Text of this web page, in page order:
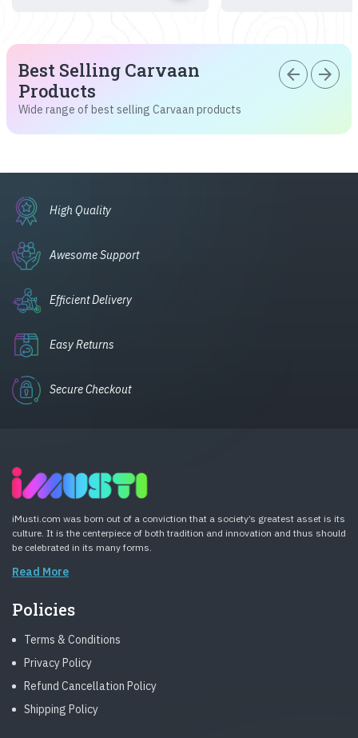
Best Selling Carvaan
Products
Wide range of best selling Carvaan products
arrow_back arrow_forward
High Quality
Awesome Support
Efficient Delivery
Easy Returns
Secure Checkout
iMusti.com was born out of a conviction that a society’s greatest asset is its
culture. It is the centerpiece of both tradition and innovation and thus should
be celebrated in its many forms.
Read More
Policies
Terms & Conditions
Privacy Policy
Refund Cancellation Policy
Shipping Policy